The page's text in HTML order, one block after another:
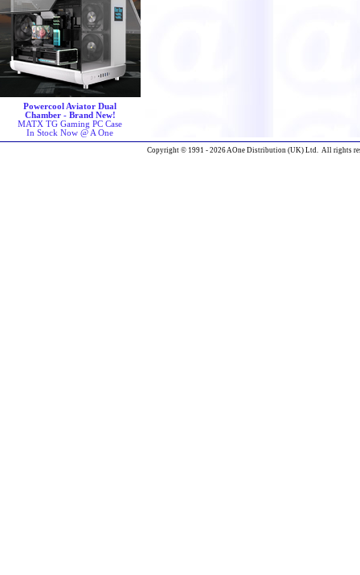
Powercool Aviator Dual
Chamber - Brand New!
MATX TG Gaming PC Case
In Stock Now @ A One
Copyright © 1991 - 2026 AOne Distribution (UK) Ltd. All rights